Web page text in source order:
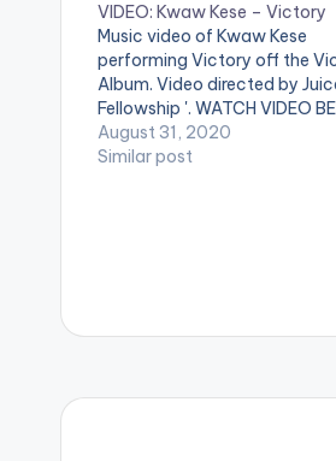
VIDEO: Kwaw Kese – Victory
Music video of Kwaw Kese
performing Victory off the
Album. Video directed by
Fellowship '. WATCH VIDEO
August 31, 2020
Similar post